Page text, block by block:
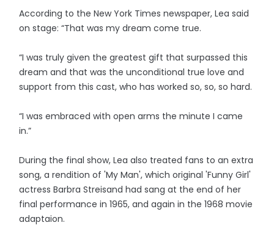
According to the New York Times newspaper, Lea said
on stage: “That was my dream come true.
“I was truly given the greatest gift that surpassed this
dream and that was the unconditional true love and
support from this cast, who has worked so, so, so hard.
“I was embraced with open arms the minute I came
in.”
During the final show, Lea also treated fans to an extra
song, a rendition of 'My Man', which original 'Funny Girl'
actress Barbra Streisand had sang at the end of her
final performance in 1965, and again in the 1968 movie
adaptaion.